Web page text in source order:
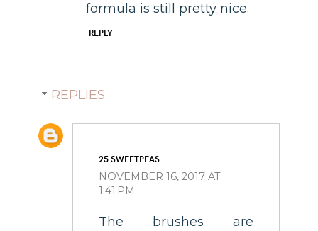
formula is still pretty nice.
REPLY
REPLIES
25 SWEETPEAS
NOVEMBER 16, 2017 AT
1:41 PM
The brushes are